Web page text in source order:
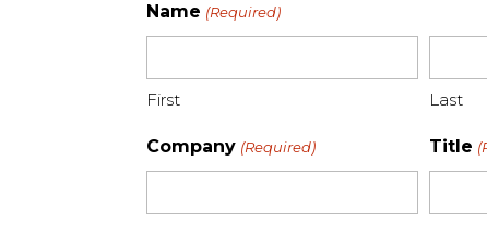
Name (Required)
First Last
Company (Required) Title